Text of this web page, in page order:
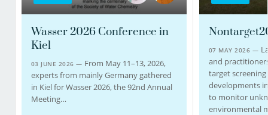
Wasser 2026 Conference in
Kiel
03 JUNE 2026 — From May 11–13, 2026,
experts from mainly Germany gathered
in Kiel for Wasser 2026, the 92nd Annual
Meeting…
07 MAY 2026 —
and
target
developments
to monitor
environmental